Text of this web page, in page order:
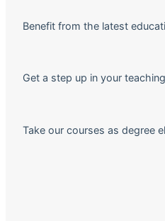
Benefit from the latest
Get a step up in your
Take our courses as degree